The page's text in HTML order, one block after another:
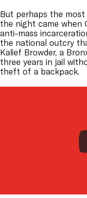
But perhaps the
the night came when
anti-mass
the national outcry
Kalief Browder, a
three years in jail
theft of a backpack.